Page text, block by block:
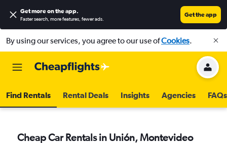
Get more on the app.
Faster search, more features, fewer ads.
Get the app
By using our services, you agree to our use ofCookies.
Find Rentals Rental Deals Insights Agencies FAQs
Cheap Car Rentals in Unión, Montevideo